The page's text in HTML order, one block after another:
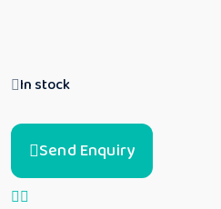
In stock
Send Enquiry